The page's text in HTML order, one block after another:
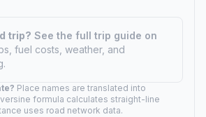
trip? See the full trip guide on
fuel costs, weather, and
Place names are translated into
formula calculates straight-line
uses road network data.